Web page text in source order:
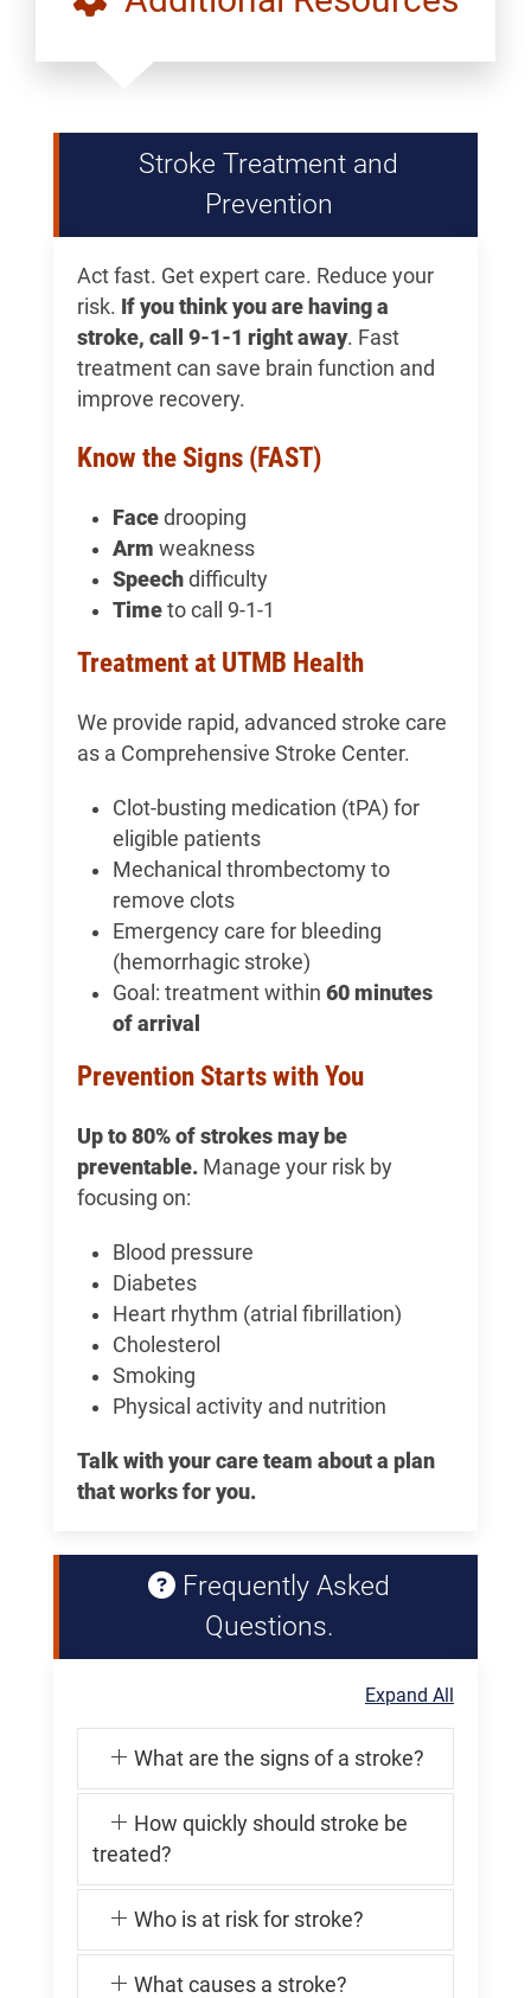
Stroke Treatment and
Prevention
Act fast. Get expert care. Reduce your
risk. If you think you are having a
stroke, call 9-1-1 right away. Fast
treatment can save brain function and
improve recovery.
Know the Signs (FAST)
Face drooping
Arm weakness
Speech difficulty
Time to call 9-1-1
Treatment at UTMB Health
We provide rapid, advanced stroke care
as a Comprehensive Stroke Center.
Clot-busting medication (tPA) for
eligible patients
Mechanical thrombectomy to
remove clots
Emergency care for bleeding
(hemorrhagic stroke)
Goal: treatment within 60 minutes
of arrival
Prevention Starts with You
Up to 80% of strokes may be
preventable. Manage your risk by
focusing on:
Blood pressure
Diabetes
Heart rhythm (atrial fibrillation)
Cholesterol
Smoking
Physical activity and nutrition
Talk with your care team about a plan
that works for you.
Frequently Asked
Questions.
Expand All
What are the signs of a stroke?
How quickly should stroke be
treated?
Who is at risk for stroke?
What causes a stroke?